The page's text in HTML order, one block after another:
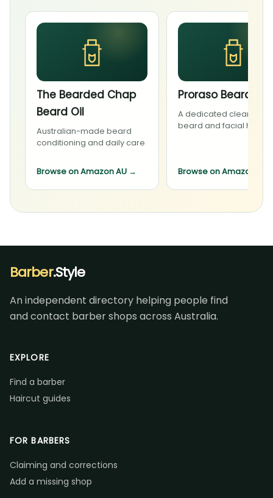
The Bearded Chap
Beard Oil
Australian-made beard
conditioning and daily care
Browse on Amazon AU →
Proraso Beard
A dedicated cleanser
beard and facial hair
Browse on Amazon AU
Barber.Style
An independent directory helping people find
and contact barber shops across Australia.
EXPLORE
Find a barber
Haircut guides
FOR BARBERS
Claiming and corrections
Add a missing shop